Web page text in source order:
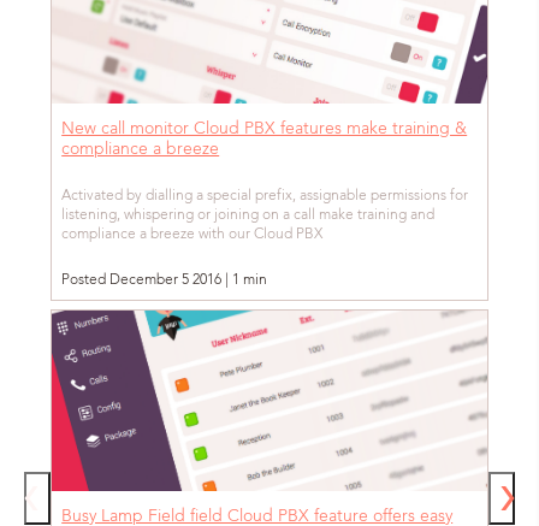
New call monitor Cloud PBX features make training &
compliance a breeze
Activated by dialling a special prefix, assignable permissions for
listening, whispering or joining on a call make training and
compliance a breeze with our Cloud PBX
Posted December 5 2016 | 1 min
Busy Lamp Field field Cloud PBX feature offers easy